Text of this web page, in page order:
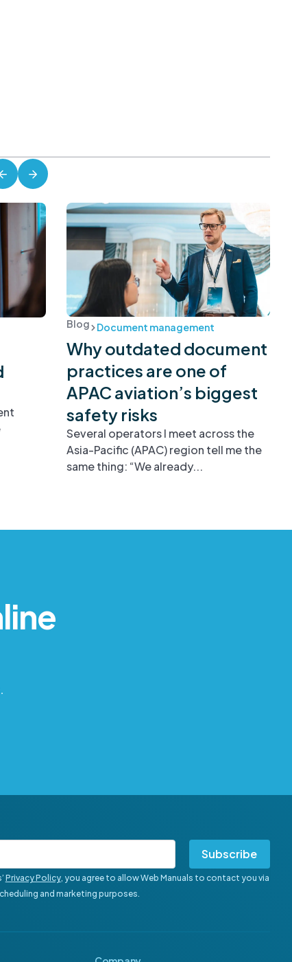
Blog Document management
Why outdated document
practices are one of
APAC aviation’s biggest
safety risks
Several operators I meet across the
Asia-Pacific (APAC) region tell me the
same thing: “We already...
Subscribe
Privacy Policy, you agree to allow Web Manuals to contact you via
and marketing purposes.